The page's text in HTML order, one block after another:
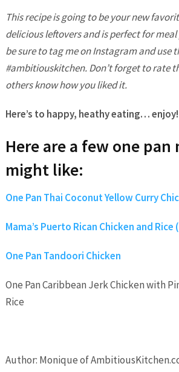
This recipe is going to be your new
delicious leftovers and is perfect for
be sure to tag me on Instagram and use
#ambitiouskitchen. Don’t forget to rate
others know how you liked it.
Here’s to happy, heathy eating…
Here are a few one pan
might like:
One Pan Thai Coconut Yellow Curry
Mama’s Puerto Rican Chicken and
One Pan Tandoori Chicken
One Pan Caribbean Jerk Chicken with
Rice
Author: Monique of